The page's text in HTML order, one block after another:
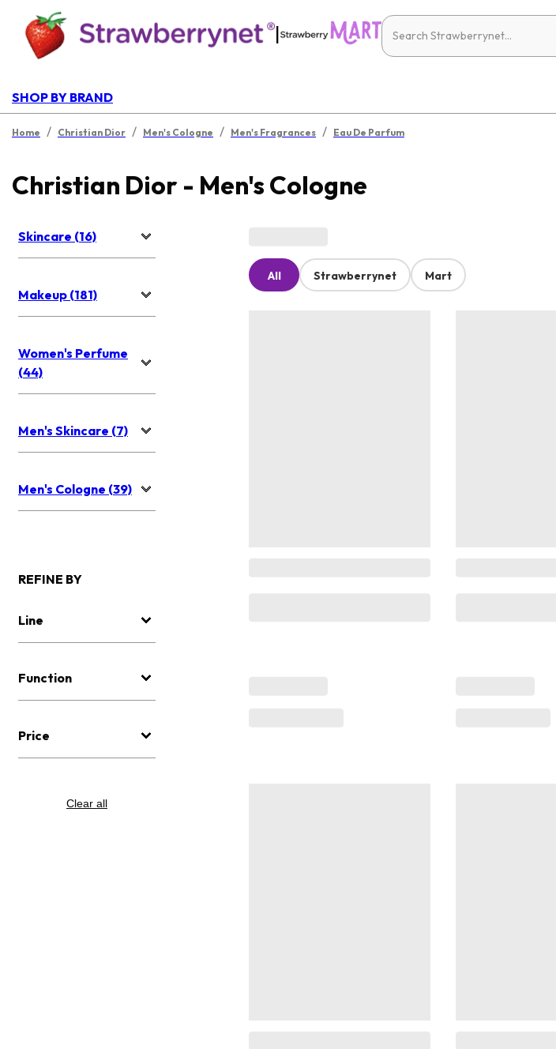
|
SHOP BY BRAND
Home / Christian Dior / Men's Cologne / Men's Fragrances / Eau De Parfum
Christian Dior - Men's Cologne
Skincare (16)
Makeup (181)
Women's Perfume
(44)
Men's Skincare (7)
Men's Cologne (39)
REFINE BY
Line
Function
Price
Clear all
All Strawberrynet Mart